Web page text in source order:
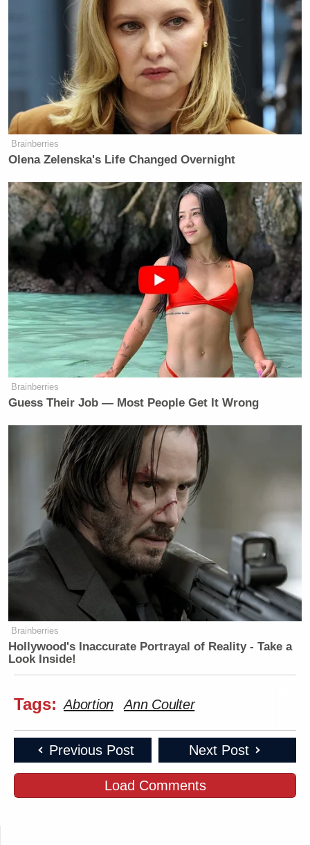
Brainberries
Olena Zelenska's Life Changed Overnight
Brainberries
Guess Their Job — Most People Get It Wrong
Brainberries
Hollywood's Inaccurate Portrayal of Reality - Take a
Look Inside!
Tags: Abortion Ann Coulter
Previous Post Next Post
Load Comments